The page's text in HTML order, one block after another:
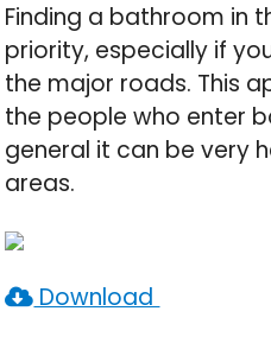
Finding a bathroom in
priority, especially if
the major roads. This
the people who enter
general it can be very
areas.
Download